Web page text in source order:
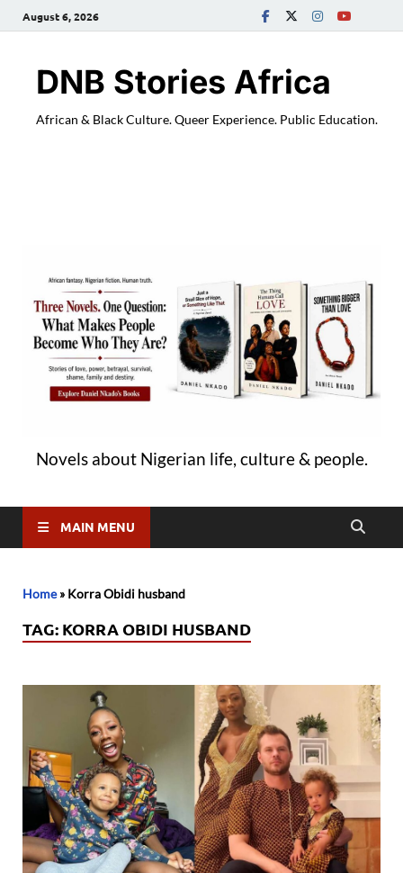
August 6, 2026
DNB Stories Africa
African & Black Culture. Queer Experience. Public Education.
Novels about Nigerian life, culture & people.
MAIN MENU
Home» Korra Obidi husband
TAG: KORRA OBIDI HUSBAND